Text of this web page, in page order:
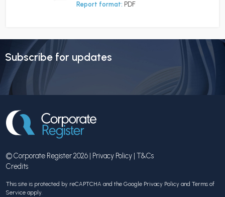
Report format: PDF
Subscribe for updates
© Corporate Register 2026 | Privacy Policy | T&Cs
Credits
This site is protected by reCAPTCHA and the Google Privacy Policy and Terms of
Service apply.